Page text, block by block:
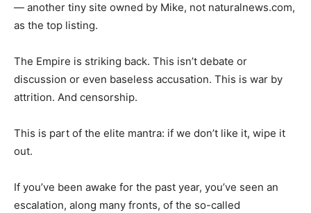
— another tiny site owned by Mike, not naturalnews.com,
as the top listing.
The Empire is striking back. This isn’t debate or
discussion or even baseless accusation. This is war by
attrition. And censorship.
This is part of the elite mantra: if we don’t like it, wipe it
out.
If you’ve been awake for the past year, you’ve seen an
escalation, along many fronts, of the so-called